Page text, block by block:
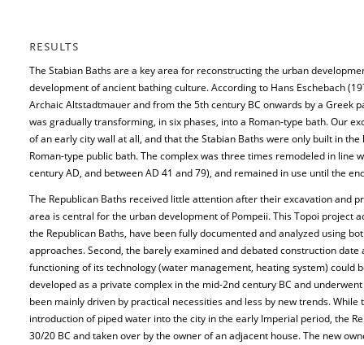
RESULTS
The Stabian Baths are a key area for reconstructing the urban
development of ancient bathing culture. According to Hans Eschebach
Archaic Altstadtmauer and from the 5th century BC onwards by a Greek
was gradually transforming, in six phases, into a Roman-type bath. Our
of an early city wall at all, and that the Stabian Baths were only built in
Roman-type public bath. The complex was three times remodeled in line
century AD, and between AD 41 and 79), and remained in use until the
The Republican Baths received little attention after their excavation and
area is central for the urban development of Pompeii. This Topoi project
the Republican Baths, have been fully documented and analyzed using
approaches. Second, the barely examined and debated construction
functioning of its technology (water management, heating system) could
developed as a private complex in the mid-2nd century BC and
been mainly driven by practical necessities and less by new trends.
introduction of piped water into the city in the early Imperial period, the
30/20 BC and taken over by the owner of an adjacent house. The new